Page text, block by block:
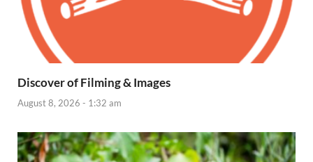
Discover of Filming & Images
August 8, 2026 - 1:32 am